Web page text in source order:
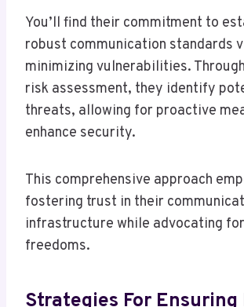
You’ll find their commitment to
robust communication standards
minimizing vulnerabilities.
risk assessment, they identify
threats, allowing for proactive
enhance security.
This comprehensive approach
fostering trust in their
infrastructure while advocating
freedoms.
Strategies For Ensuring